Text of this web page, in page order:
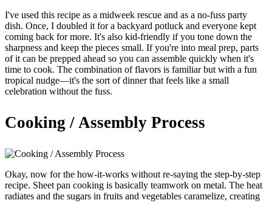
I've used this recipe as a midweek rescue and as a no-fuss party
dish. Once, I doubled it for a backyard potluck and everyone kept
coming back for more. It's also kid-friendly if you tone down the
sharpness and keep the pieces small. If you're into meal prep, parts
of it can be prepped ahead so you can assemble quickly when it's
time to cook. The combination of flavors is familiar but with a fun
tropical nudge—it's the sort of dinner that feels like a small
celebration without the fuss.
Cooking / Assembly Process
Okay, now for the how-it-works without re-saying the step-by-step
recipe. Sheet pan cooking is basically teamwork on metal. The heat
radiates and the sugars in fruits and vegetables caramelize, creating